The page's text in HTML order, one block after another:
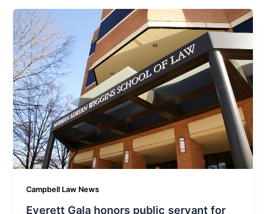
Campbell Law News
Everett Gala honors public servant for